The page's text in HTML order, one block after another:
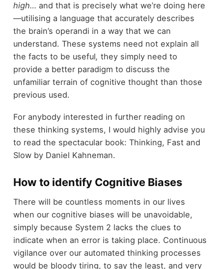
high… and that is precisely what we’re doing here
—utilising a language that accurately describes
the brain’s operandi in a way that we can
understand. These systems need not explain all
the facts to be useful, they simply need to
provide a better paradigm to discuss the
unfamiliar terrain of cognitive thought than those
previous used.
For anybody interested in further reading on
these thinking systems, I would highly advise you
to read the spectacular book: Thinking, Fast and
Slow by Daniel Kahneman.
How to identify Cognitive Biases
There will be countless moments in our lives
when our cognitive biases will be unavoidable,
simply because System 2 lacks the clues to
indicate when an error is taking place. Continuous
vigilance over our automated thinking processes
would be bloody tiring, to say the least, and very